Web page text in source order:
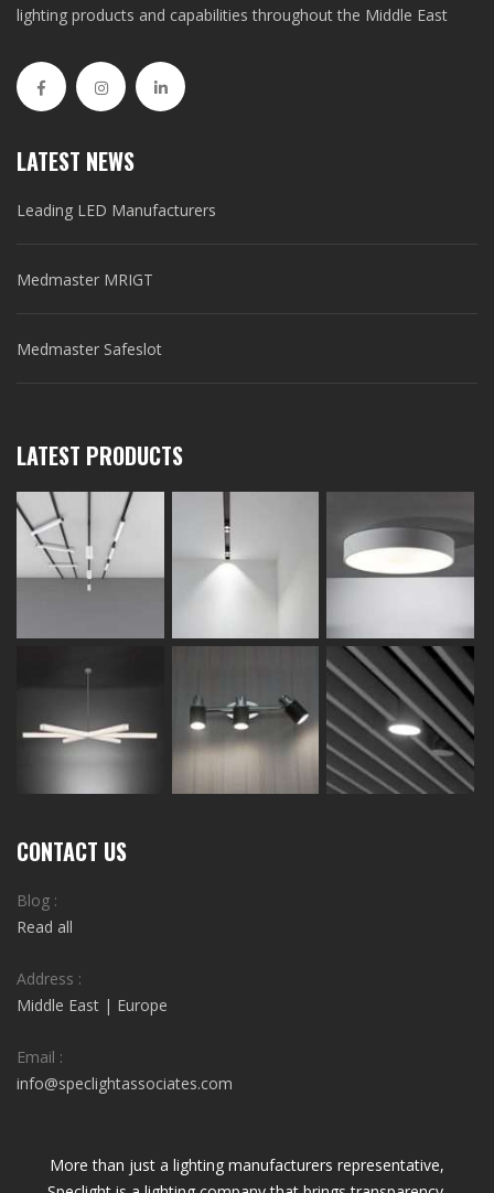
lighting products and capabilities throughout the Middle East
LATEST NEWS
Leading LED Manufacturers
Medmaster MRIGT
Medmaster Safeslot
LATEST PRODUCTS
CONTACT US
Blog :
Read all
Address :
Middle East | Europe
Email :
info@speclightassociates.com
More than just a lighting manufacturers representative,